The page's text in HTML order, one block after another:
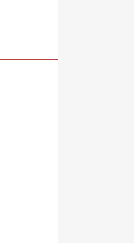
hormone synthesis?